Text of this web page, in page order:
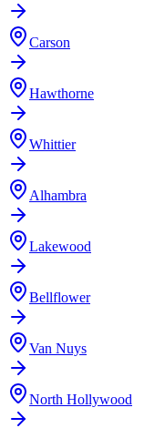
Carson
Hawthorne
Whittier
Alhambra
Lakewood
Bellflower
Van Nuys
North Hollywood